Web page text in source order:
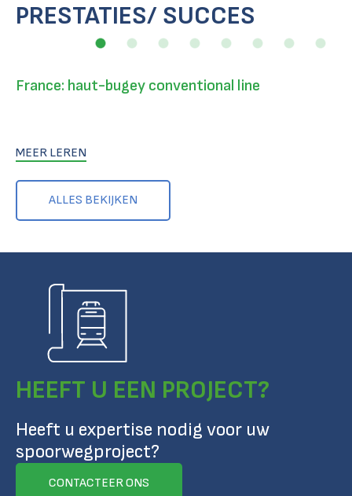
PRESTATIES/ SUCCES
ALLES BEKIJKEN
France: haut-bugey conventional line
MEER LEREN
HEEFT U EEN PROJECT?
Heeft u expertise nodig voor uw
spoorwegproject?
CONTACTEER ONS